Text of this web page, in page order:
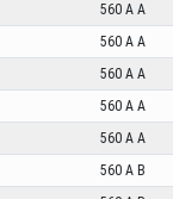
560 A A
560 A A
560 A A
560 A A
560 A A
560 A B